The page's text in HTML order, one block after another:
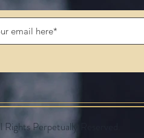
Perpetually Reserved.